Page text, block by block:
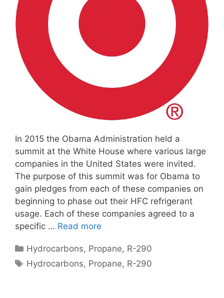
In 2015 the Obama Administration held a
summit at the White House where various large
companies in the United States were invited.
The purpose of this summit was for Obama to
gain pledges from each of these companies on
beginning to phase out their HFC refrigerant
usage. Each of these companies agreed to a
specific … Read more
Categories
Hydrocarbons, Propane, R-290
Tags
Hydrocarbons, Propane, R-290